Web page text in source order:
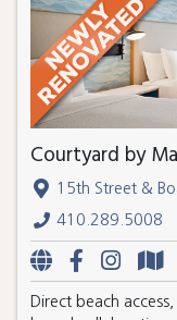
Courtyard by
15th Street &
410.289.5008
Direct beach